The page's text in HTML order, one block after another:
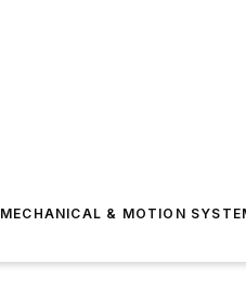
MECHANICAL & MOTION